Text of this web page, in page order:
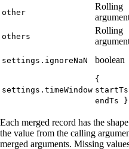
other
Rolling
others
Rolling
settings.ignoreNaN boolean
settings.timeWindow
{
endTs }
Each merged record has the shape
the value from the calling
merged arguments. Missing